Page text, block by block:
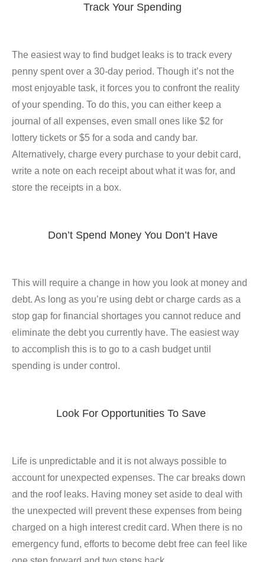
Track Your Spending
The easiest way to find budget leaks is to track every
penny spent over a 30-day period. Though it’s not the
most enjoyable task, it forces you to confront the reality
of your spending. To do this, you can either keep a
journal of all expenses, even small ones like $2 for
lottery tickets or $5 for a soda and candy bar.
Alternatively, charge every purchase to your debit card,
write a note on each receipt about what it was for, and
store the receipts in a box.
Don’t Spend Money You Don’t Have
This will require a change in how you look at money and
debt. As long as you’re using debt or charge cards as a
stop gap for financial shortages you cannot reduce and
eliminate the debt you currently have. The easiest way
to accomplish this is to go to a cash budget until
spending is under control.
Look For Opportunities To Save
Life is unpredictable and it is not always possible to
account for unexpected expenses. The car breaks down
and the roof leaks. Having money set aside to deal with
the unexpected will prevent these expenses from being
charged on a high interest credit card. When there is no
emergency fund, efforts to become debt free can feel like